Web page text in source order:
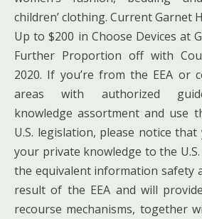
children’ clothing. Current Garnet
Up to $200 in Choose Devices at
Further Proportion off with
2020. If you’re from the EEA or
areas with authorized
knowledge assortment and use
U.S. legislation, please notice
your private knowledge to the U.S.
the equivalent information safety
result of the EEA and will
recourse mechanisms, together